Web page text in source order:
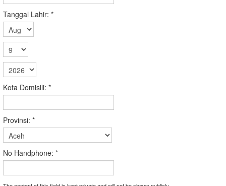
Tanggal Lahir: *
Kota Domisili: *
Provinsi: *
No Handphone: *